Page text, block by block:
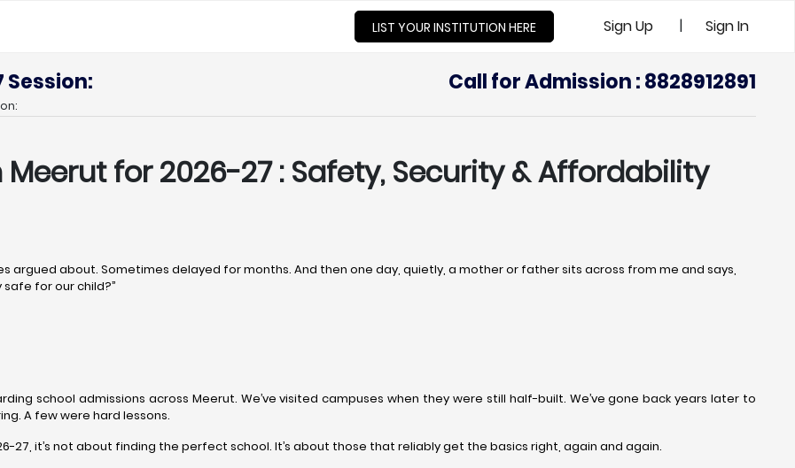
LIST YOUR INSTITUTION HERE Sign Up | Sign In
Session: Call for Admission : 8828912891
Meerutfor 2026-27 : Safety, Security & Affordability
argued about. Sometimes delayed for months. And then one day, quietly, a mother or father sits across from me and says,
safe for our child?”
school admissions across Meerut. We’ve visited campuses when they were still half-built. We’ve gone back years later to
A few were hard lessons.
27, it’s not about finding the perfect school. It’s about those that reliably get the basics right, again and again.